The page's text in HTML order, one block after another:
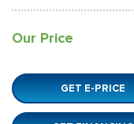
Our Price
GET E-PRICE